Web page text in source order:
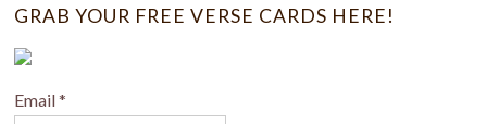
GRAB YOUR FREE VERSE CARDS HERE!
Email*